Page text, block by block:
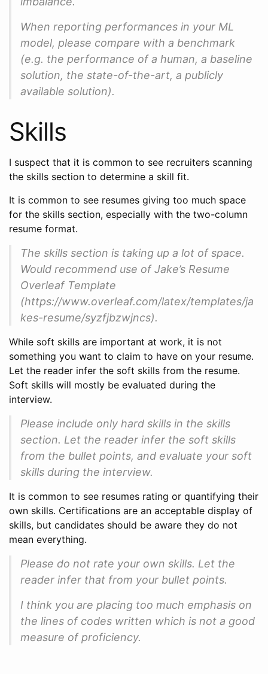
When reporting performances in your ML
model, please compare with a benchmark
(e.g. the performance of a human, a baseline
solution, the state-of-the-art, a publicly
available solution).
Skills
I suspect that it is common to see recruiters scanning
the skills section to determine a skill fit.
It is common to see resumes giving too much space
for the skills section, especially with the two-column
resume format.
The skills section is taking up a lot of space.
Would recommend use of Jake’s Resume
Overleaf Template
(https://www.overleaf.com/latex/templates/ja
kes-resume/syzfjbzwjncs).
While soft skills are important at work, it is not
something you want to claim to have on your resume.
Let the reader infer the soft skills from the resume.
Soft skills will mostly be evaluated during the
interview.
Please include only hard skills in the skills
section. Let the reader infer the soft skills
from the bullet points, and evaluate your soft
skills during the interview.
It is common to see resumes rating or quantifying their
own skills. Certifications are an acceptable display of
skills, but candidates should be aware they do not
mean everything.
Please do not rate your own skills. Let the
reader infer that from your bullet points.
I think you are placing too much emphasis on
the lines of codes written which is not a good
measure of proficiency.